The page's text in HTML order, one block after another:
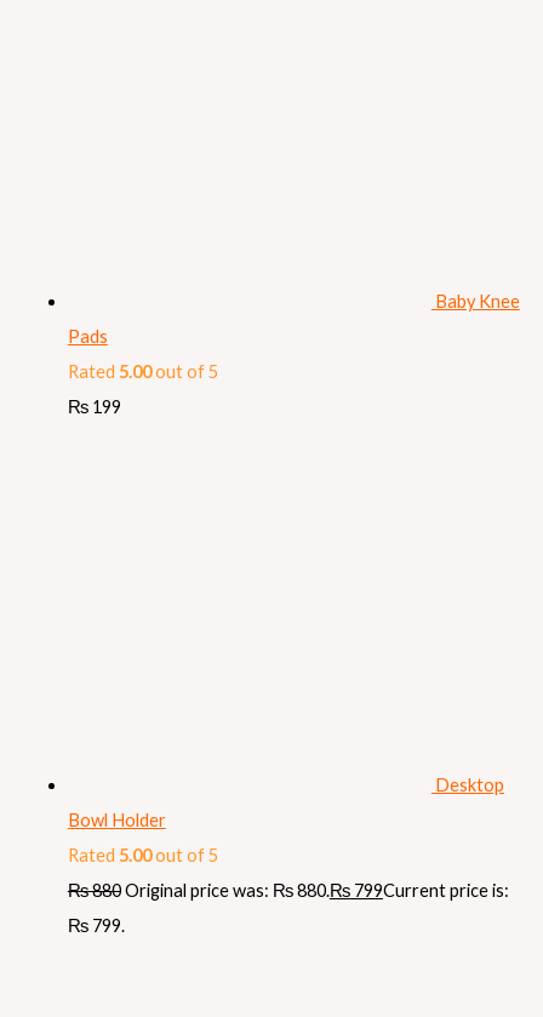
Baby Knee
Pads
Rated 5.00out of 5
₨199
Desktop
Bowl Holder
Rated 5.00out of 5
₨880Original price was: ₨ 880.₨799Current price is:
₨ 799.